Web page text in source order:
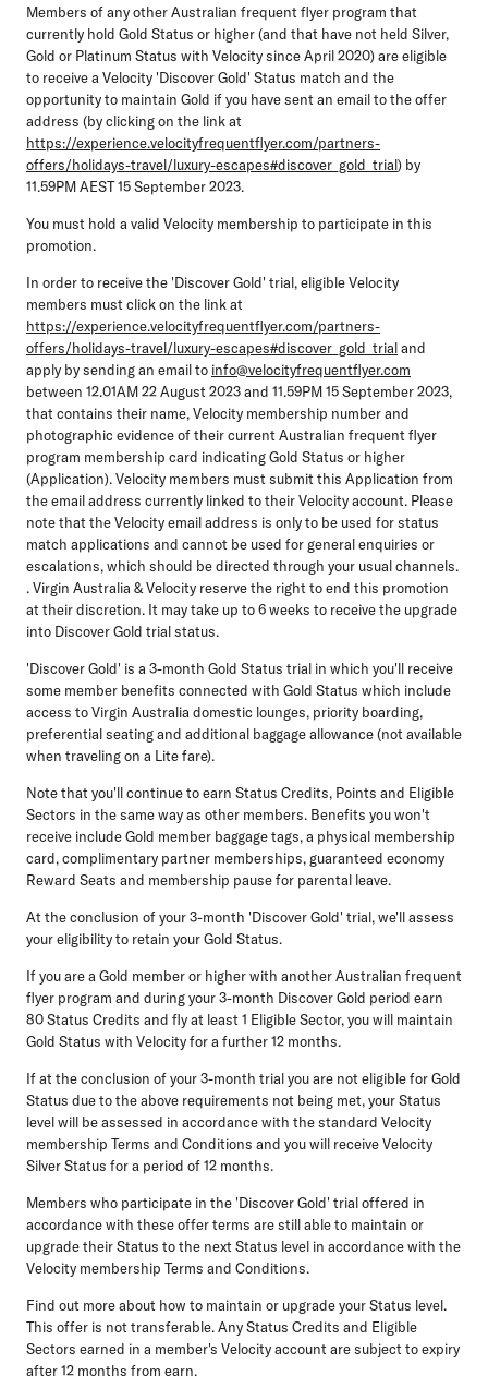
Members of any other Australian frequent flyer program that
currently hold Gold Status or higher (and that have not held Silver,
Gold or Platinum Status with Velocity since April 2020) are eligible
to receive a Velocity 'Discover Gold' Status match and the
opportunity to maintain Gold if you have sent an email to the offer
address (by clicking on the link at
https://experience.velocityfrequentflyer.com/partners-
offers/holidays-travel/luxury-escapes#discover_gold_trial) by
11.59PM AEST 15 September 2023.
You must hold a valid Velocity membership to participate in this
promotion.
In order to receive the 'Discover Gold' trial, eligible Velocity
members must click on the link at
https://experience.velocityfrequentflyer.com/partners-
offers/holidays-travel/luxury-escapes#discover_gold_trialand
apply by sending an email to info@velocityfrequentflyer.com
between 12.01AM 22 August 2023 and 11.59PM 15 September 2023,
that contains their name, Velocity membership number and
photographic evidence of their current Australian frequent flyer
program membership card indicating Gold Status or higher
(Application). Velocity members must submit this Application from
the email address currently linked to their Velocity account. Please
note that the Velocity email address is only to be used for status
match applications and cannot be used for general enquiries or
escalations, which should be directed through your usual channels.
. Virgin Australia & Velocity reserve the right to end this promotion
at their discretion. It may take up to 6 weeks to receive the upgrade
into Discover Gold trial status.
'Discover Gold' is a 3-month Gold Status trial in which you'll receive
some member benefits connected with Gold Status which include
access to Virgin Australia domestic lounges, priority boarding,
preferential seating and additional baggage allowance (not available
when traveling on a Lite fare).
Note that you'll continue to earn Status Credits, Points and Eligible
Sectors in the same way as other members. Benefits you won't
receive include Gold member baggage tags, a physical membership
card, complimentary partner memberships, guaranteed economy
Reward Seats and membership pause for parental leave.
At the conclusion of your 3-month 'Discover Gold' trial, we'll assess
your eligibility to retain your Gold Status.
If you are a Gold member or higher with another Australian frequent
flyer program and during your 3-month Discover Gold period earn
80 Status Credits and fly at least 1 Eligible Sector, you will maintain
Gold Status with Velocity for a further 12 months.
If at the conclusion of your 3-month trial you are not eligible for Gold
Status due to the above requirements not being met, your Status
level will be assessed in accordance with the standard Velocity
membership Terms and Conditions and you will receive Velocity
Silver Status for a period of 12 months.
Members who participate in the 'Discover Gold' trial offered in
accordance with these offer terms are still able to maintain or
upgrade their Status to the next Status level in accordance with the
Velocity membership Terms and Conditions.
Find out more about how to maintain or upgrade your Status level.
This offer is not transferable. Any Status Credits and Eligible
Sectors earned in a member's Velocity account are subject to expiry
after 12 months from earn.